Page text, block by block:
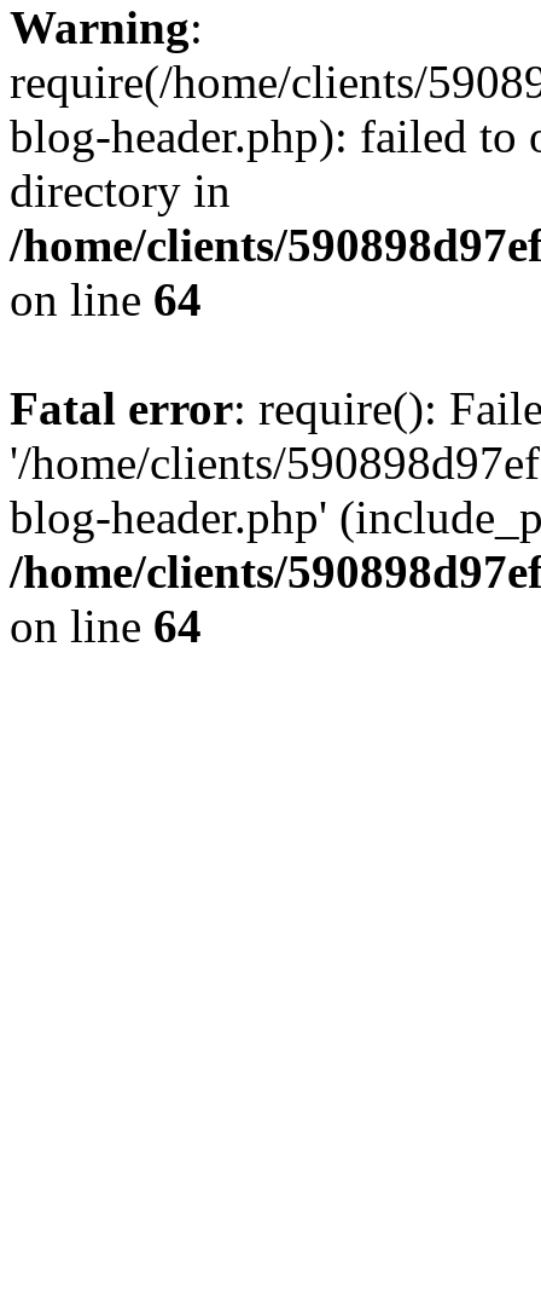
Warning:
require(/home/clients/
blog-header.php): failed to
directory in
/home/clients/
on line 64
Fatal error: require():
'/home/clients/
blog-header.php'
/home/clients/
on line 64